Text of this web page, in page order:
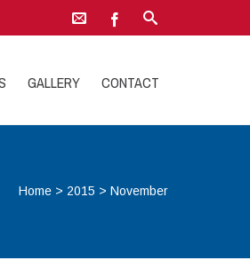
GALLERY CONTACT
Home > 2015 >November